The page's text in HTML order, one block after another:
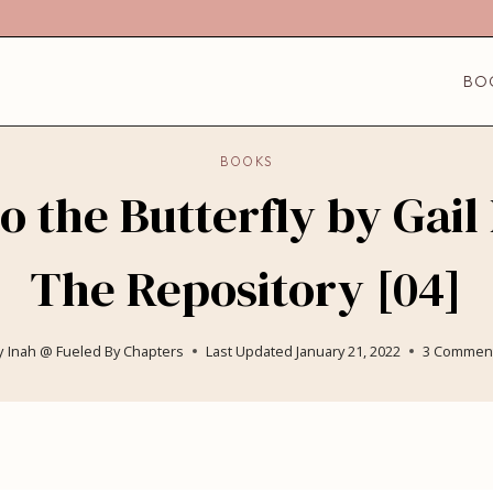
BOOKS
the Butterfly by
The Repository [04]
Inah @ Fueled By Chapters Last Updated January 21, 2022 3